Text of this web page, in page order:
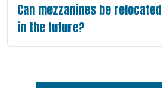
Can mezzanines be
in the future?